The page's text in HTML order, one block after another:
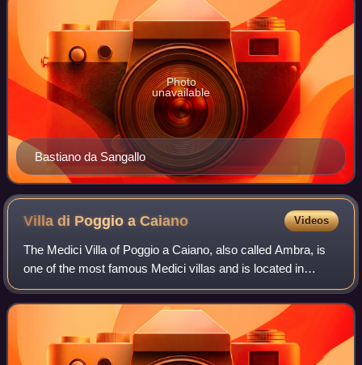
Bastiano da Sangallo
Photo
unavailable
Villa di Poggio aCaiano Videos
The Medici Villa of Poggio a Caiano, also called Ambra, is
one of the most famous Medici villas and is located in
Poggio a Caiano. Today it is state owned and it houses two
museums: one of the histori